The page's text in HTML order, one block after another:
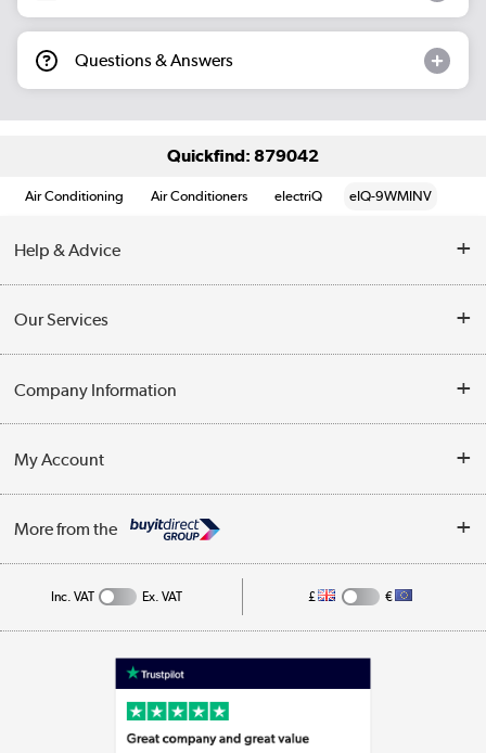
Questions & Answers
Quickfind: 879042
Air Conditioning Air Conditioners electriQ eIQ-9WMINV
Help & Advice
Opening Times
Collection Points
Our Services
Customer Service
Business
Company Information
Privacy Policy
Cookie Policy
My Account
Track order
More from the
Appliances, TVs, dehumidifiers, & more
Laptops, phones, and all things tech
Inc. VAT Ex. VAT £ €